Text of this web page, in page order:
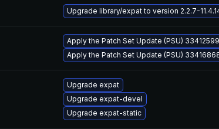
Upgrade library/expat to version 2.2.7-
Apply the Patch Set Update (PSU)
Apply the Patch Set Update (PSU)
Upgrade expat
Upgrade expat-devel
Upgrade expat-static